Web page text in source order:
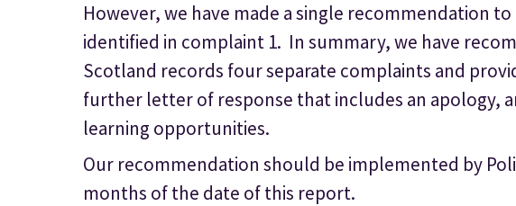
However, we have made a single recommendation
identified in complaint 1. In summary, we have
Scotland records four separate complaints and
further letter of response that includes an apology,
learning opportunities.
Our recommendation should be implemented by
months of the date of this report.